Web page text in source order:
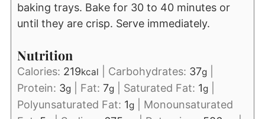
baking trays. Bake for 30 to 40 minutes or
until they are crisp. Serve immediately.
Nutrition
Calories: 219kcal Carbohydrates: 37g|
Protein: 3g| Fat: 7g| Saturated Fat: 1g|
Polyunsaturated Fat: 1g| Monounsaturated